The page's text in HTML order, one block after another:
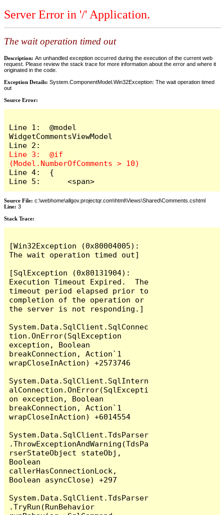
Server Error in '/' Application.
The wait operation timed out
Description: An unhandled exception occurred during the execution of the current web
request. Please review the stack trace for more information about the error and where it
originated in the code.
Exception Details: System.ComponentModel.Win32Exception: The wait operation timed
out
Source Error:
Line 1:  @model
WidgetCommentsViewModel
Line 3:  @if
Line 4:  {
Line 5:      <span>
Source File: c:\webhome\allgov.projectqr.com\html\Views\Shared\Comments.cshtml
Line: 3
Stack Trace: